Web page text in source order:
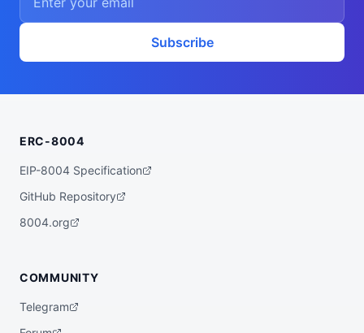
Subscribe
ERC-8004
EIP-8004 Specification
GitHub Repository
8004.org
COMMUNITY
Telegram